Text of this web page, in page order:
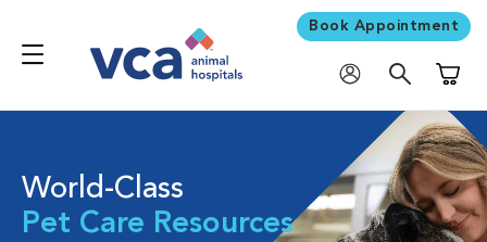
Book Appointment
World-Class
Pet Care Resources